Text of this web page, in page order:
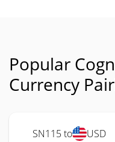
Popular
Currency
SN115 to USD